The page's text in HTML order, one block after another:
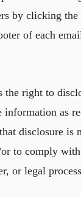
by clicking the
of each
the right to
information as
disclosure is
to comply
or legal